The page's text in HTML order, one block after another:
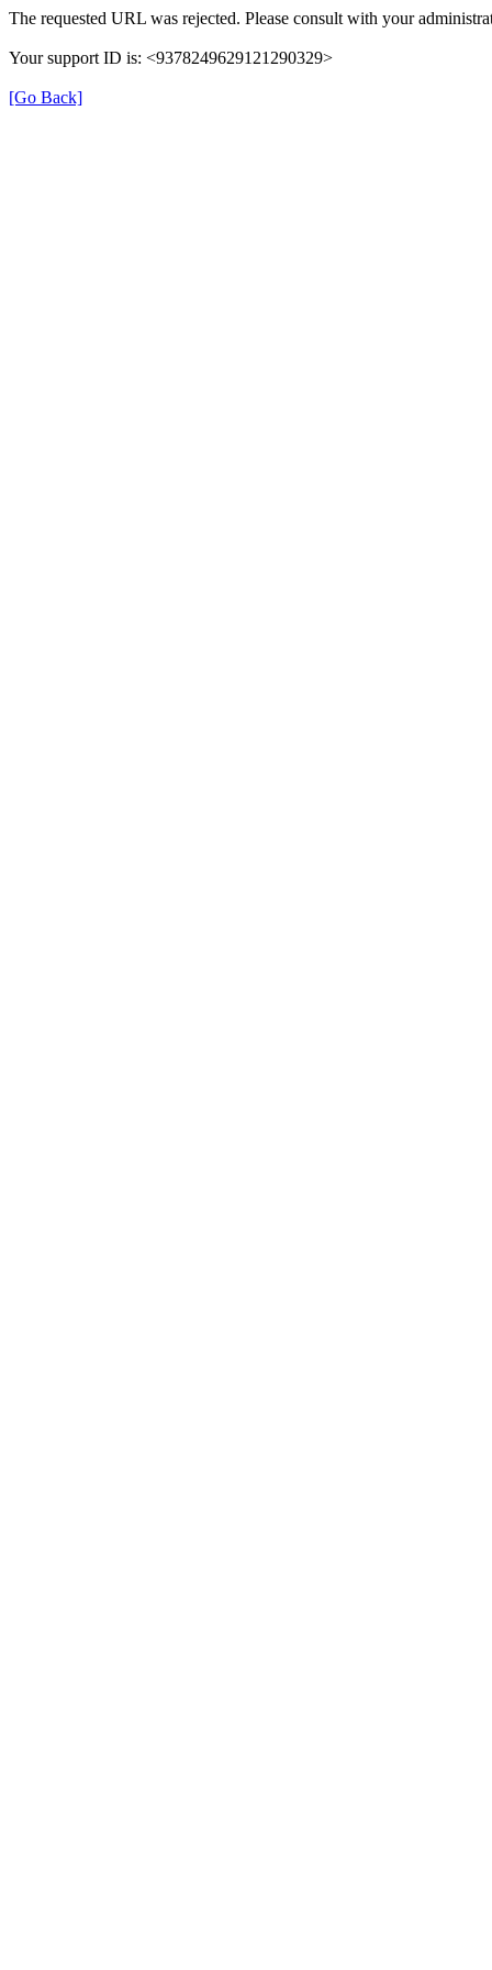
The requested URL was rejected. Please consult with your
Your support ID is: <9378249629121290329>
[Go Back]